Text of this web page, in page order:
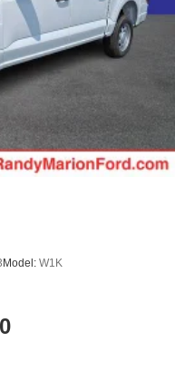
Model: W1K